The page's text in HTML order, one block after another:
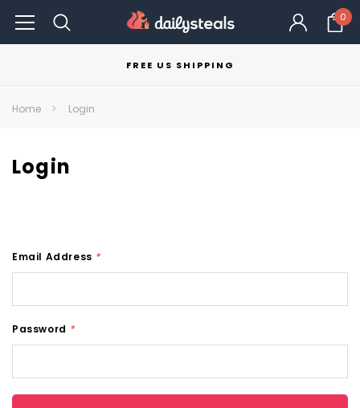
0
FREE US SHIPPING
Home Login
Login
Email Address *
Password *